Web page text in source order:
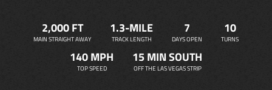
2,000 FT
MAIN STRAIGHT AWAY
1.3-MILE
TRACK LENGTH
7
DAYS OPEN
10
TURNS
140 MPH
TOP SPEED
15 MIN SOUTH
OFF THE LAS VEGAS STRIP